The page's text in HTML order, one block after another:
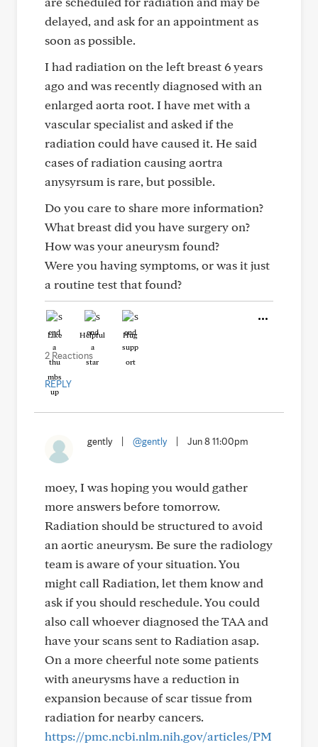
delayed, and ask for an appointment as
soon as possible.
I had radiation on the left breast 6 years
ago and was recently diagnosed with an
enlarged aorta root. I have met with a
vascular specialist and asked if the
radiation could have caused it. He said
cases of radiation causing aortra
anysyrsum is rare, but possible.
Do you care to share more information?
What breast did you have surgery on?
How was your aneurysm found?
Were you having symptoms, or was it just
a routine test that found?
Like Helpful Hug
2 Reactions
REPLY
gently @gently Jun 8 11:00pm
moey, I was hoping you would gather
more answers before tomorrow.
Radiation should be structured to avoid
an aortic aneurysm. Be sure the radiology
team is aware of your situation. You
might call Radiation, let them know and
ask if you should reschedule. You could
also call whoever diagnosed the TAA and
have your scans sent to Radiation asap.
On a more cheerful note some patients
with aneurysms have a reduction in
expansion because of scar tissue from
radiation for nearby cancers.
https://pmc.ncbi.nlm.nih.gov/articles/PM